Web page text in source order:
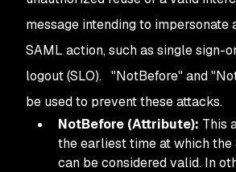
message intending to impersonate
SAML action, such as single sign-
logout (SLO). "NotBefore" and
be used to prevent these attacks.
NotBefore (Attribute): This
the earliest time at which the
can be considered valid. In